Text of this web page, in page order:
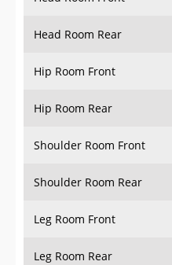
Head Room Rear
Hip Room Front
Hip Room Rear
Shoulder Room Front
Shoulder Room Rear
Leg Room Front
Leg Room Rear